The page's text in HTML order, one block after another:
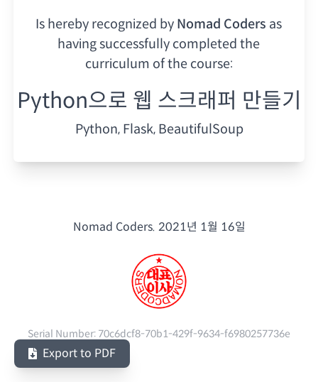
Is hereby recognized by Nomad Coders as
having successfully completed the
curriculum of the course:
Python으로 웹 스크래퍼 만들기
Python, Flask, BeautifulSoup
Nomad Coders. 2021년 1월 16일
Serial Number: 70c6dcf8-70b1-429f-9634-f6980257736e
Export to PDF